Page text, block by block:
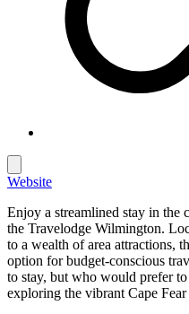
Website
Enjoy a streamlined stay in
the Travelodge Wilmington.
to a wealth of area attractions,
option for budget-conscious
to stay, but who would prefer
exploring the vibrant Cape